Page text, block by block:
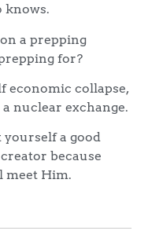
knows.
a prepping
for?
economic collapse,
nuclear exchange.
yourself a good
because
meet Him.